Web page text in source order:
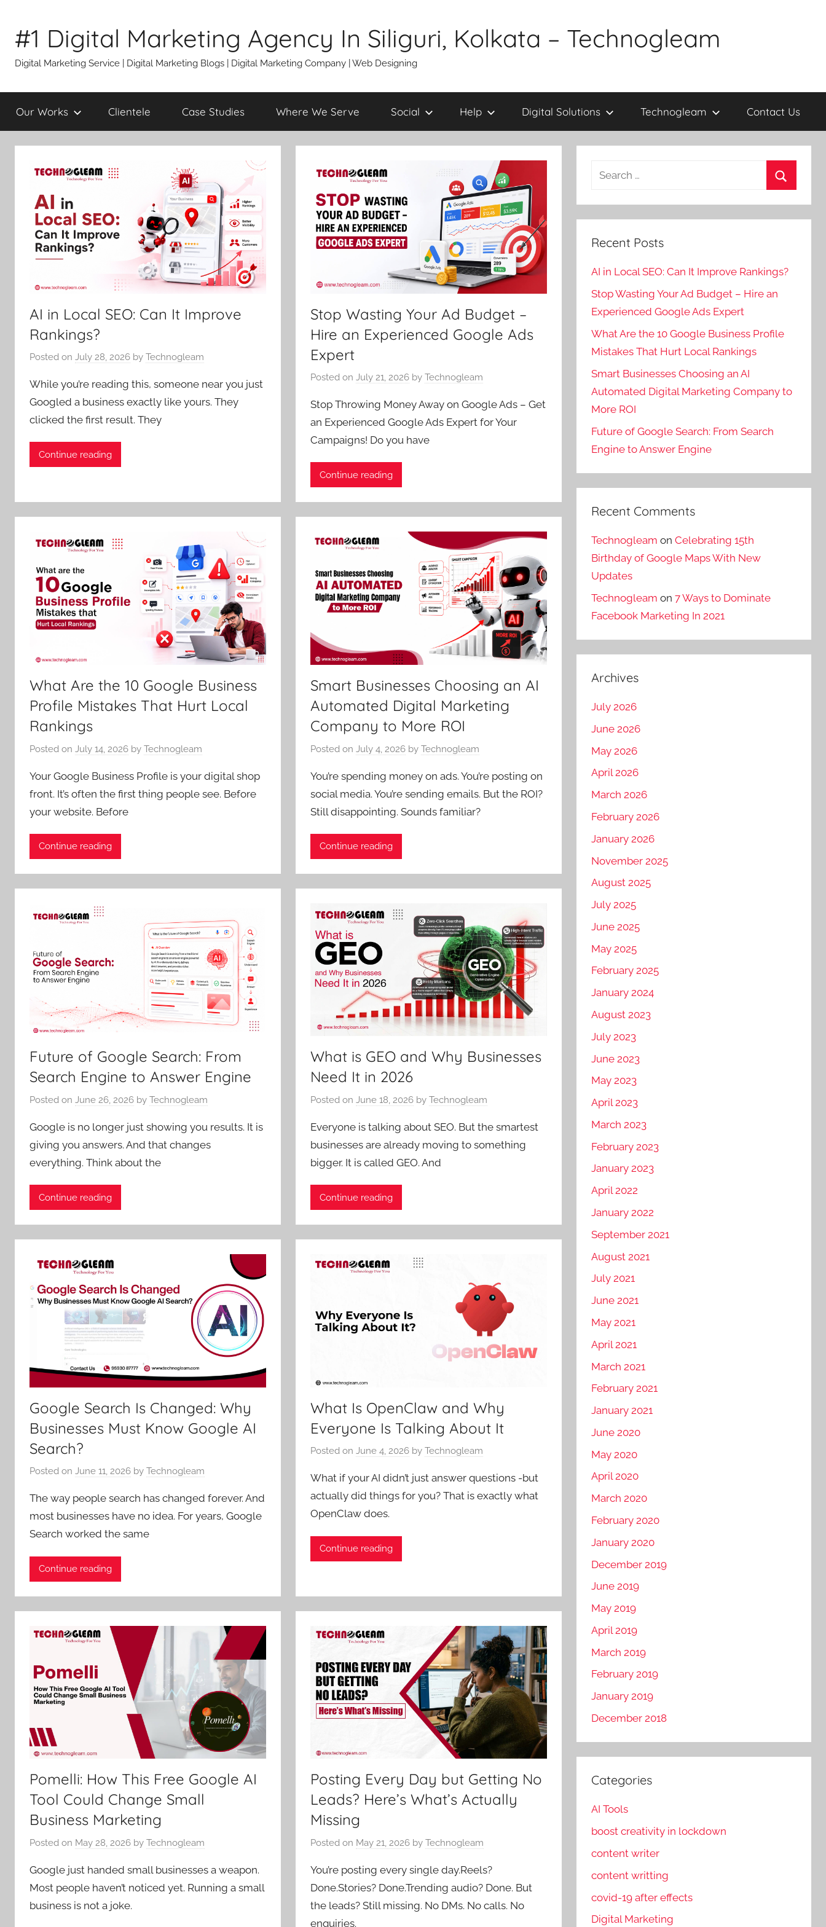
content
#1 Digital Marketing Agency In Siliguri, Kolkata – Technogleam
Digital Marketing Service | Digital Marketing Blogs | Digital Marketing Company | Web Designing
Our Works Clientele Case Studies Where We Serve Social Help Digital Solutions Technogleam Contact Us
AI in Local SEO: Can It Improve
Rankings?
Posted on July 28, 2026 by Technogleam
While you’re reading this, someone near you just
Googled a business exactly like yours. They
clicked the first result. They
Continue reading
Stop Wasting Your Ad Budget –
Hire an Experienced Google Ads
Expert
Posted onJuly 21, 2026 byTechnogleam
Stop Throwing Money Away on Google Ads – Get
an Experienced Google Ads Expert for Your
Campaigns! Do you have
Continue reading
What Are the 10 Google Business
Profile Mistakes That Hurt Local
Rankings
Posted on July 14, 2026 by Technogleam
Your Google Business Profile is your digital shop
front. It’s often the first thing people see. Before
your website. Before
Continue reading
Smart Businesses Choosing an AI
Automated Digital Marketing
Company to More ROI
Posted onJuly 4, 2026 byTechnogleam
You’re spending money on ads. You’re posting on
social media. You’re sending emails. But the ROI?
Still disappointing. Sounds familiar?
Continue reading
Future of Google Search: From
Search Engine to Answer Engine
Posted on June 26, 2026 by Technogleam
Google is no longer just showing you results. It is
giving you answers. And that changes
everything. Think about the
Continue reading
What is GEO and Why Businesses
Need It in 2026
Posted onJune 18, 2026 byTechnogleam
Everyone is talking about SEO. But the smartest
businesses are already moving to something
bigger. It is called GEO. And
Continue reading
Google Search Is Changed: Why
Businesses Must Know Google AI
Search?
Posted on June 11, 2026 by Technogleam
The way people search has changed forever. And
most businesses have no idea. For years, Google
Search worked the same
Continue reading
What Is OpenClaw and Why
Everyone Is Talking About It
Posted onJune 4, 2026 byTechnogleam
What if your AI didn’t just answer questions -but
actually did things for you? That is exactly what
OpenClaw does.
Continue reading
Pomelli: How This Free Google AI
Tool Could Change Small
Business Marketing
Posted on May 28, 2026 by Technogleam
Google just handed small businesses a weapon.
Most people haven’t noticed yet. Running a small
business is not a joke.
Posting Every Day but Getting No
Leads? Here’s What’s Actually
Missing
Posted on May 21, 2026 byTechnogleam
You’re posting every single day.Reels?
Done.Stories? Done.Trending audio? Done. But
the leads? Still missing. No DMs. No calls. No
enquiries.
Search
Recent Posts
AI in Local SEO: Can It Improve Rankings?
Stop Wasting Your Ad Budget – Hire an
Experienced Google Ads Expert
What Are the 10 Google Business Profile
Mistakes That Hurt Local Rankings
Smart Businesses Choosing an AI
Automated Digital Marketing Company to
More ROI
Future of Google Search: From Search
Engine to Answer Engine
Recent Comments
Technogleam onCelebrating 15th
Birthday of Google Maps With New
Updates
Technogleam on7 Ways to Dominate
Facebook Marketing In 2021
Archives
July 2026
June 2026
May 2026
April 2026
March 2026
February 2026
January 2026
November 2025
August 2025
July 2025
June 2025
May 2025
February 2025
January 2024
August 2023
July 2023
June 2023
May 2023
April 2023
March 2023
February 2023
January 2023
April 2022
January 2022
September 2021
August 2021
July 2021
June 2021
May 2021
April 2021
March 2021
February 2021
January 2021
June 2020
May 2020
April 2020
March 2020
February 2020
January 2020
December 2019
June 2019
May 2019
April 2019
March 2019
February 2019
January 2019
December 2018
Categories
AI Tools
boost creativity in lockdown
content writer
content writting
covid-19 after effects
Digital Marketing